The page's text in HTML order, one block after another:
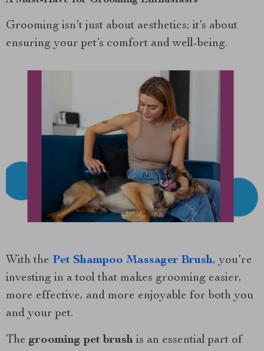
Grooming isn’t just about aesthetics; it’s about
ensuring your pet’s comfort and well-being.
With the Pet Shampoo Massager Brush, you’re
investing in a tool that makes grooming easier,
more effective, and more enjoyable for both you
and your pet.
The grooming pet brush is an essential part of